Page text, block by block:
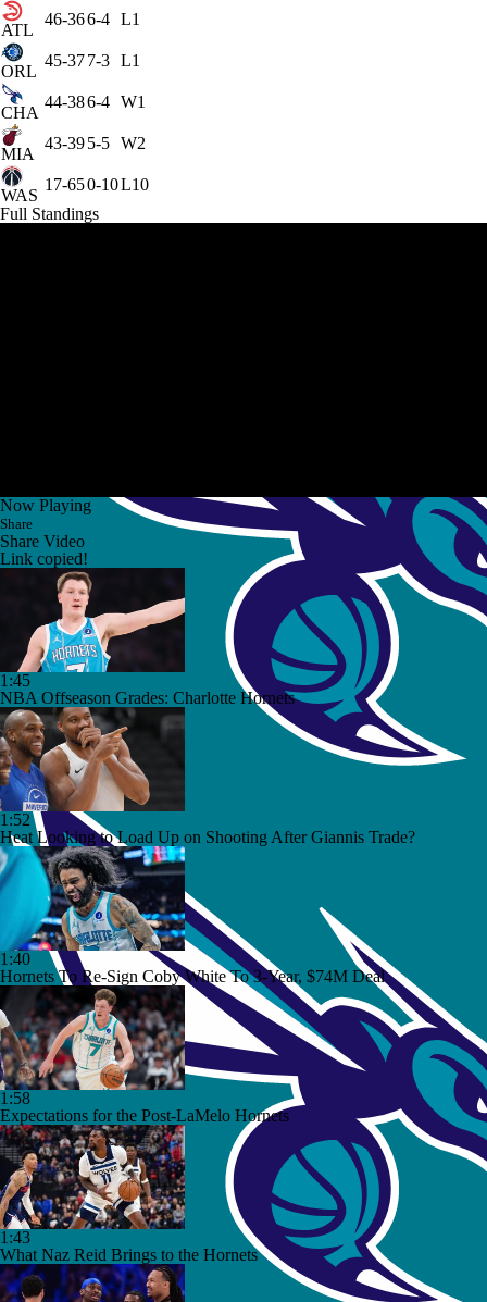
ATL
46-366-4 L1
ORL
45-377-3 L1
CHA
44-386-4 W1
MIA
43-395-5 W2
WAS
17-650-10L10
Full Standings
Now Playing
Share
Share Video
Link copied!
1:45
NBA Offseason Grades: Charlotte Hornets
1:52
Heat Looking to Load Up on Shooting After Giannis Trade?
1:40
Hornets To Re-Sign Coby White To 3-Year, $74M Deal
1:58
Expectations for the Post-LaMelo Hornets
1:43
What Naz Reid Brings to the Hornets